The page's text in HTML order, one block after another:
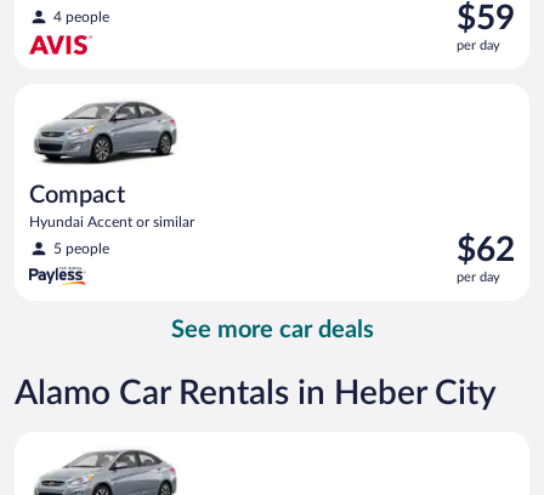
4 people
Price
is
$59
$59
per day
Compact
Hyundai Accent or similar
5 people
Price
is
$62
$62
per day
See more car deals
Alamo Car Rentals in Heber City